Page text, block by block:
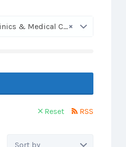
×
& Medical Centers
Reset RSS
Sort